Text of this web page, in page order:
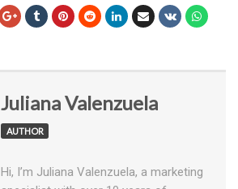
Juliana Valenzuela
AUTHOR
Hi, I’m Juliana Valenzuela, a marketing